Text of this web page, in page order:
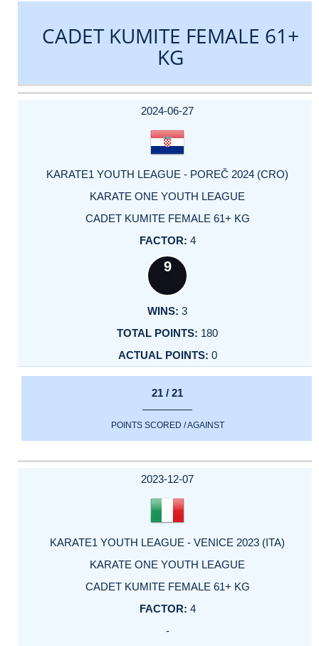
CADET KUMITE FEMALE 61+
KG
DATE
EVENT
TYPE
CATEGORY
EVENT
RANK
WINS
POINTS
ACTUAL
2024-06-27
KARATE1 YOUTH LEAGUE - POREČ 2024 (CRO)
KARATE ONE YOUTH LEAGUE
CADET KUMITE FEMALE 61+ KG
4
9
3
180
0
21 / 21
POINTS SCORED / AGAINST
2023-12-07
KARATE1 YOUTH LEAGUE - VENICE 2023 (ITA)
KARATE ONE YOUTH LEAGUE
CADET KUMITE FEMALE 61+ KG
4
-